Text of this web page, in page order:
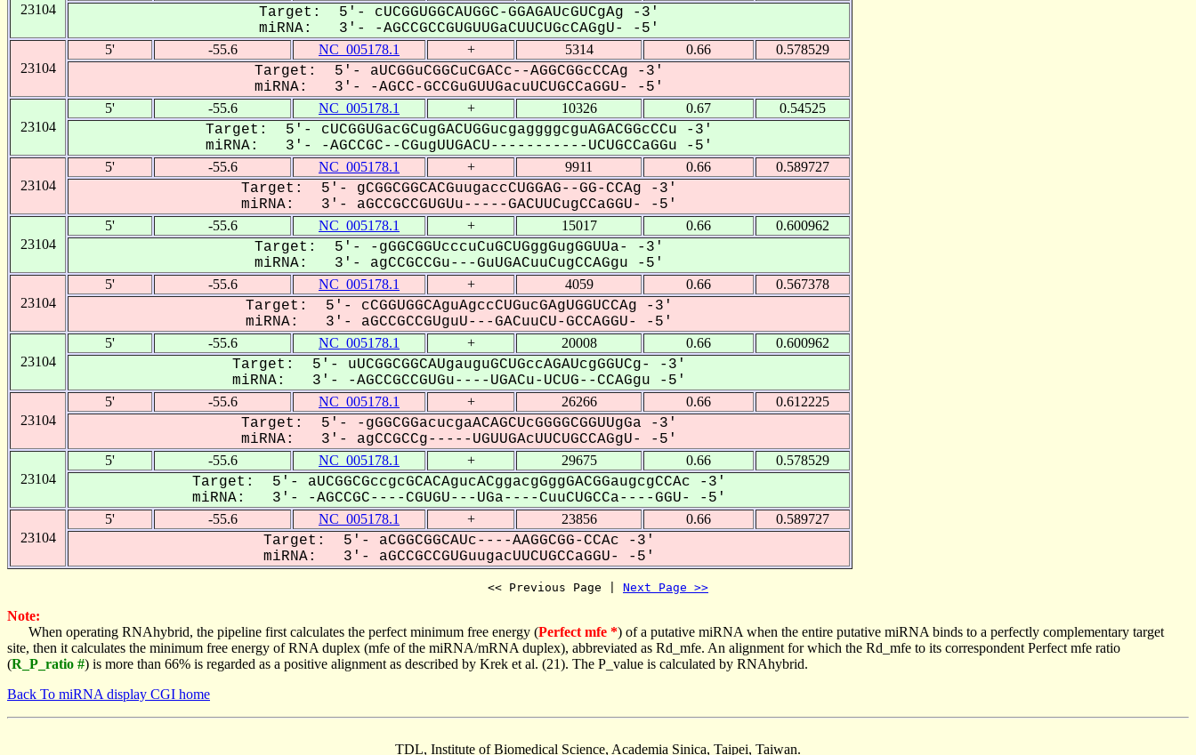
23104
Target: 5'- cUCGGUGGCAUGGC-GGAGAUcGUCgAg -3'
miRNA: 3'- -AGCCGCCGUGUUGaCUUCUGcCAGgU- -5'
23104
5' -55.6 NC_005178.1 + 5314 0.66 0.578529
Target: 5'- aUCGGuCGGCuCGACc--AGGCGGcCCAg -3'
miRNA: 3'- -AGCC-GCCGuGUUGacuUCUGCCaGGU- -5'
23104
5' -55.6 NC_005178.1 + 10326 0.67 0.54525
Target: 5'- cUCGGUGacGCugGACUGGucgaggggcguAGACGGcCCu -3'
miRNA: 3'- -AGCCGC--CGugUUGACU-----------UCUGCCaGGu -5'
23104
5' -55.6 NC_005178.1 + 9911 0.66 0.589727
Target: 5'- gCGGCGGCACGuugaccCUGGAG--GG-CCAg -3'
miRNA: 3'- aGCCGCCGUGUu-----GACUUCugCCaGGU- -5'
23104
5' -55.6 NC_005178.1 + 15017 0.66 0.600962
Target: 5'- -gGGCGGUcccuCuGCUGggGugGGUUa- -3'
miRNA: 3'- agCCGCCGu---GuUGACuuCugCCAGgu -5'
23104
5' -55.6 NC_005178.1 + 4059 0.66 0.567378
Target: 5'- cCGGUGGCAguAgccCUGucGAgUGGUCCAg -3'
miRNA: 3'- aGCCGCCGUguU---GACuuCU-GCCAGGU- -5'
23104
5' -55.6 NC_005178.1 + 20008 0.66 0.600962
Target: 5'- uUCGGCGGCAUgauguGCUGccAGAUcgGGUCg- -3'
miRNA: 3'- -AGCCGCCGUGu----UGACu-UCUG--CCAGgu -5'
23104
5' -55.6 NC_005178.1 + 26266 0.66 0.612225
Target: 5'- -gGGCGGacucgaACAGCUcGGGGCGGUUgGa -3'
miRNA: 3'- agCCGCCg-----UGUUGAcUUCUGCCAGgU- -5'
23104
5' -55.6 NC_005178.1 + 29675 0.66 0.578529
Target: 5'- aUCGGCGccgcGCACAgucACggacgGggGACGGaugcgCCAc -3'
miRNA: 3'- -AGCCGC----CGUGU---UGa----CuuCUGCCa----GGU- -5'
23104
5' -55.6 NC_005178.1 + 23856 0.66 0.589727
Target: 5'- aCGGCGGCAUc----AAGGCGG-CCAc -3'
miRNA: 3'- aGCCGCCGUGuugacUUCUGCCaGGU- -5'
<< Previous Page | Next Page >>
Note:
When operating RNAhybrid, the pipeline first calculates the perfect minimum free energy (Perfect mfe *) of a putative miRNA when the entire putative miRNA binds to a perfectly complementary target
site, then it calculates the minimum free energy of RNA duplex (mfe of the miRNA/mRNA duplex), abbreviated as Rd_mfe. An alignment for which the Rd_mfe to its correspondent Perfect mfe ratio
(R_P_ratio #) is more than 66% is regarded as a positive alignment as described by Krek et al. (21). The P_value is calculated by RNAhybrid.
Back To miRNA display CGI home
TDL, Institute of Biomedical Science, Academia Sinica, Taipei, Taiwan.